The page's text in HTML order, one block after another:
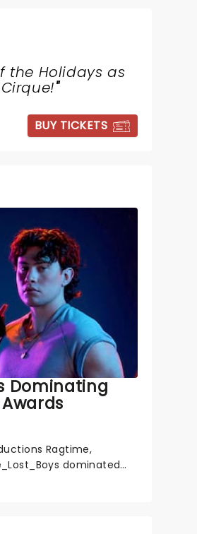
the Holidays as
"
BUY TICKETS
Dominating
Ragtime,
dominated
each